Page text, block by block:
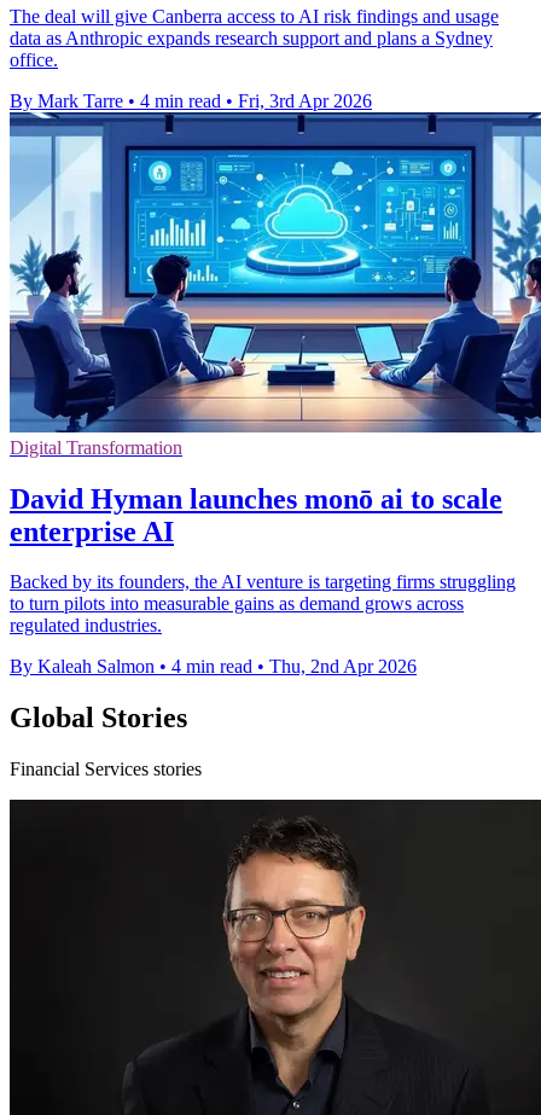
The deal will give Canberra access to AI risk findings and usage
data as Anthropic expands research support and plans a Sydney
office.
By Mark Tarre • 4 min read • Fri, 3rd Apr 2026
Digital Transformation
David Hyman launches monō ai to scale
enterprise AI
Backed by its founders, the AI venture is targeting firms struggling
to turn pilots into measurable gains as demand grows across
regulated industries.
By Kaleah Salmon • 4 min read • Thu, 2nd Apr 2026
Global Stories
Financial Services stories